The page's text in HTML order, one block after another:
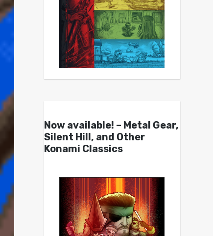
Now available! – Metal Gear,
Silent Hill, and Other
Konami Classics